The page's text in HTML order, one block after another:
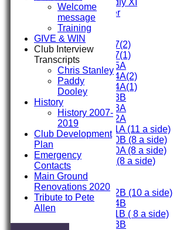
Sunday Friendly XI
Social Member
Junior Teams
Under 17(2)
Under 17(1)
Under 15A
Under 14A(2)
Under 14A(1)
Under 13B
Under 13A
Under 12A
Under 11A (11 a side)
Under 10B (8 a side)
Under 10A (8 a side)
Under 9 (8 a side)
Under 8
Under 7
Under 12B (10 a side)
Under 14B
Under 11B ( 8 a side)
Under 13B
Welcome
message
Training
GIVE & WIN
Club Interview
Transcripts
Chris Stanley
Paddy
Dooley
History
History 2007-
2019
Club Development
Plan
Emergency
Contacts
Main Ground
Renovations 2020
Tribute to Pete
Allen